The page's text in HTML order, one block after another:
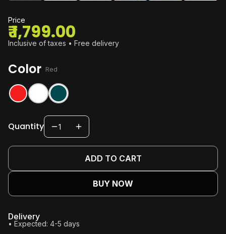
Price
₹ 1,799.00
Inclusive of taxes • Free delivery
Color Red
Quantity
ADD TO CART
BUY NOW
Delivery
• Expected: 4-5 days